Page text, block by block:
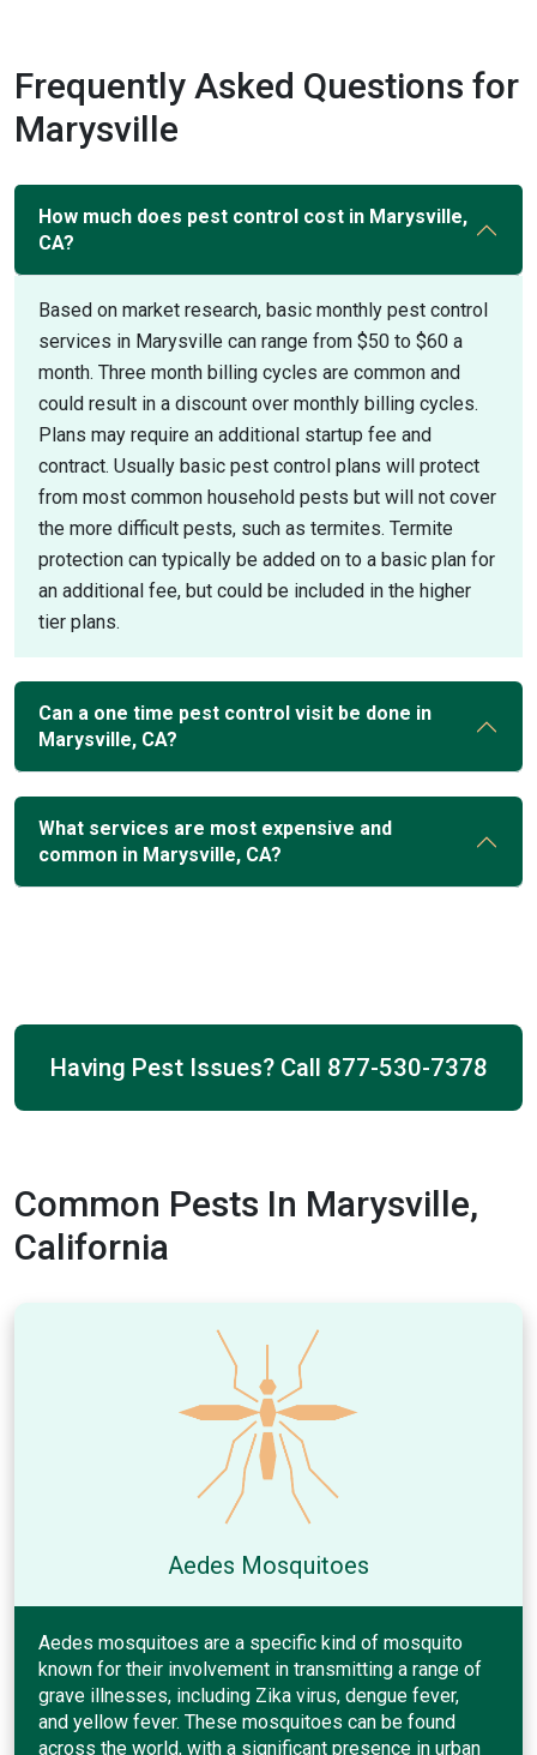
Frequently Asked Questions for
Marysville
How much does pest control cost in Marysville,
CA?
Based on market research, basic monthly pest control
services in Marysville can range from $50 to $60 a
month. Three month billing cycles are common and
could result in a discount over monthly billing cycles.
Plans may require an additional startup fee and
contract. Usually basic pest control plans will protect
from most common household pests but will not cover
the more difficult pests, such as termites. Termite
protection can typically be added on to a basic plan for
an additional fee, but could be included in the higher
tier plans.
Can a one time pest control visit be done in
Marysville, CA?
What services are most expensive and
common in Marysville, CA?
Having Pest Issues? Call 877-530-7378
Common Pests In Marysville,
California
Aedes Mosquitoes
Aedes mosquitoes are a specific kind of mosquito
known for their involvement in transmitting a range of
grave illnesses, including Zika virus, dengue fever,
and yellow fever. These mosquitoes can be found
across the world, with a significant presence in urban